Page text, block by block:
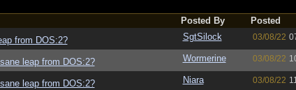
Posted By
Posted
from DOS:2?
SgtSilock 03/08/22
leap from DOS:2? Wormerine 03/08/22
leap from DOS:2? Niara 03/08/22